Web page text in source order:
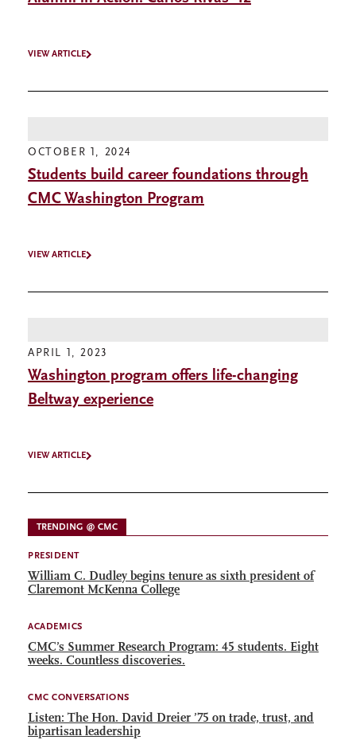
VIEW ARTICLE
OCTOBER 1, 2024
Students build career foundations through
CMC Washington Program
VIEW ARTICLE
APRIL 1, 2023
Washington program offers life-changing
Beltway experience
VIEW ARTICLE
TRENDING @ CMC
PRESIDENT
William C. Dudley begins tenure as sixth president of
Claremont McKenna College
ACADEMICS
CMC’s Summer Research Program: 45 students. Eight
weeks. Countless discoveries.
CMC CONVERSATIONS
Listen: The Hon. David Dreier ’75 on trade, trust, and
bipartisan leadership